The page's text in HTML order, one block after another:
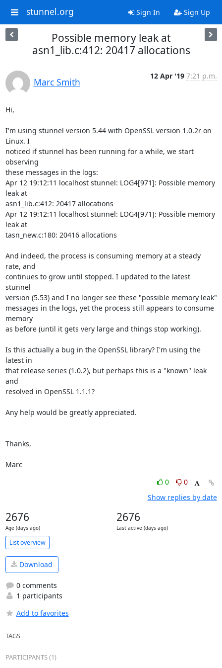
stunnel.org Sign In Sign Up
Possible memory leak at
asn1_lib.c:412: 20417 allocations
Marc Smith
12 Apr '19 7:21 p.m.
Hi,
I'm using stunnel version 5.44 with OpenSSL version 1.0.2r on
Linux. I
noticed if stunnel has been running for a while, we start
observing
these messages in the logs:
Apr 12 19:12:11 localhost stunnel: LOG4[971]: Possible memory
leak at
asn1_lib.c:412: 20417 allocations
Apr 12 19:12:11 localhost stunnel: LOG4[971]: Possible memory
leak at
tasn_new.c:180: 20416 allocations
And indeed, the process is consuming memory at a steady
rate, and
continues to grow until stopped. I updated to the latest
stunnel
version (5.53) and I no longer see these "possible memory leak"
messages in the logs, yet the process still appears to consume
memory
as before (until it gets very large and things stop working).
Is this actually a bug in the OpenSSL library? I'm using the
latest in
that release series (1.0.2), but perhaps this is a "known" leak
and
resolved in OpenSSL 1.1.1?
Any help would be greatly appreciated.
Thanks,
Marc
0
0
Show replies by date
2676
Age (days ago)
2676
Last active (days ago)
List overview
Download
0 comments
1 participants
Add to favorites
TAGS
PARTICIPANTS (1)